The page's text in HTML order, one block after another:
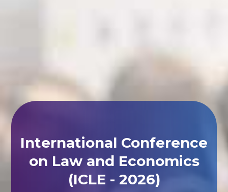
International Conference
on Law and Economics
(ICLE - 2026)